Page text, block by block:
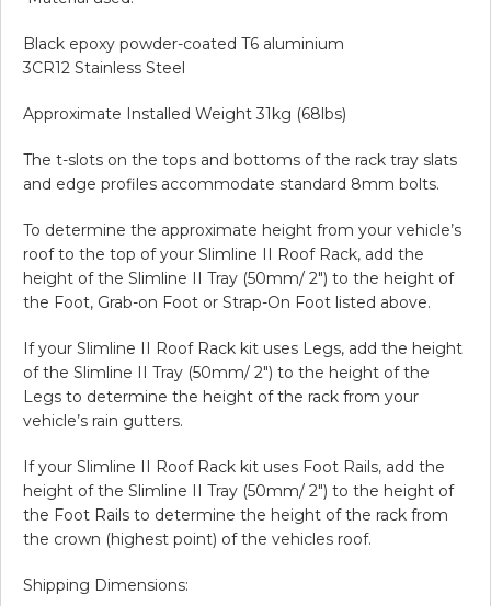
Black epoxy powder-coated T6 aluminium
3CR12 Stainless Steel
Approximate Installed Weight 31kg (68lbs)
The t-slots on the tops and bottoms of the rack tray slats
and edge profiles accommodate standard 8mm bolts.
To determine the approximate height from your vehicle’s
roof to the top of your Slimline II Roof Rack, add the
height of the Slimline II Tray (50mm/ 2″) to the height of
the Foot, Grab-on Foot or Strap-On Foot listed above.
If your Slimline II Roof Rack kit uses Legs, add the height
of the Slimline II Tray (50mm/ 2″) to the height of the
Legs to determine the height of the rack from your
vehicle’s rain gutters.
If your Slimline II Roof Rack kit uses Foot Rails, add the
height of the Slimline II Tray (50mm/ 2″) to the height of
the Foot Rails to determine the height of the rack from
the crown (highest point) of the vehicles roof.
Shipping Dimensions: